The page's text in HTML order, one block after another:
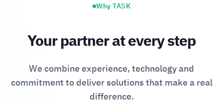
Why TASK
Your partner at every step
We combine experience, technology and
commitment to deliver solutions that make a real
difference.